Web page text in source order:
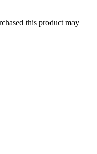
this product may